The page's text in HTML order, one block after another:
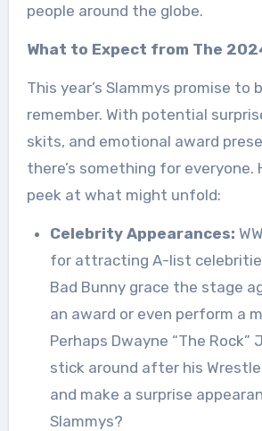
people around the globe.
What to Expect from The
This year’s Slammys promise to
remember. With potential
skits, and emotional award
there’s something for everyone.
peek at what might unfold:
Celebrity Appearances:
for attracting A-list
Bad Bunny grace the stage
an award or even perform a
Perhaps Dwayne “The Rock”
stick around after his
and make a surprise
Slammys?